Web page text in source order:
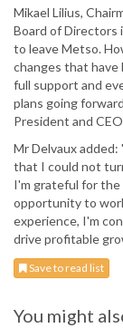
Mikael Lilius,
Board of Directors
to leave Metso.
changes that have
full support and
plans going
President and
Mr Delvaux
that I could not
I'm grateful for the
opportunity to
experience, I'm
drive profitable
Save to read list
You might